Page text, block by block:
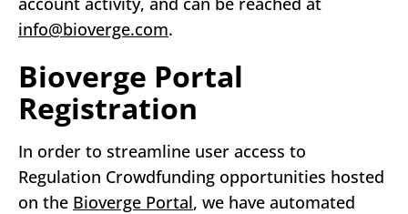
info@bioverge.com.
Bioverge Portal
Registration
In order to streamline user access to
Regulation Crowdfunding opportunities hosted
on the Bioverge Portal, we have automated